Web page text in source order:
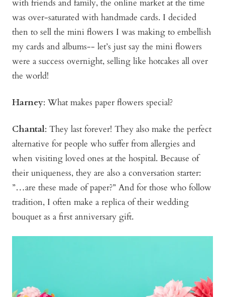
with friends and family, the online market at the time
was over-saturated with handmade cards. I decided
then to sell the mini flowers I was making to embellish
my cards and albums-- let’s just say the mini flowers
were a success overnight, selling like hotcakes all over
the world!
Harney: What makes paper flowers special?
Chantal: They last forever! They also make the perfect
alternative for people who suffer from allergies and
when visiting loved ones at the hospital. Because of
their uniqueness, they are also a conversation starter:
”…are these made of paper?” And for those who follow
tradition, I often make a replica of their wedding
bouquet as a first anniversary gift.